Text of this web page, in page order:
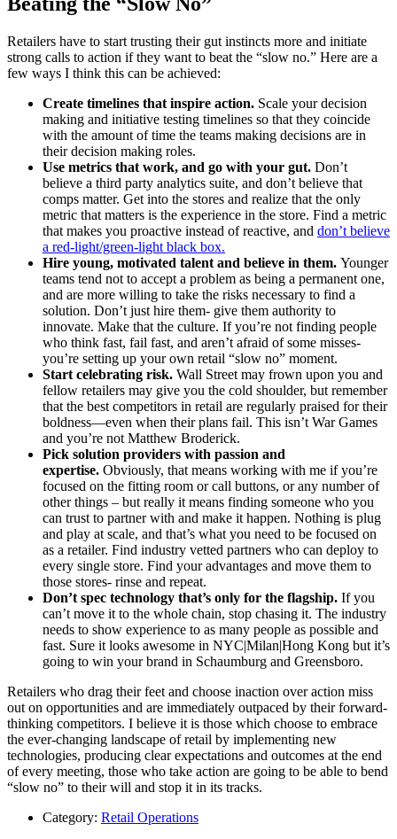
Retailers have to start trusting their gut instincts more and initiate
strong calls to action if they want to beat the “slow no.” Here are a
few ways I think this can be achieved:
Create timelines that inspire action. Scale your decision
making and initiative testing timelines so that they coincide
with the amount of time the teams making decisions are in
their decision making roles.
Use metrics that work, and go with your gut. Don’t
believe a third party analytics suite, and don’t believe that
comps matter. Get into the stores and realize that the only
metric that matters is the experience in the store. Find a metric
that makes you proactive instead of reactive, and don’t believe
a red-light/green-light black box.
Hire young, motivated talent and believe in them. Younger
teams tend not to accept a problem as being a permanent one,
and are more willing to take the risks necessary to find a
solution. Don’t just hire them- give them authority to
innovate. Make that the culture. If you’re not finding people
who think fast, fail fast, and aren’t afraid of some misses-
you’re setting up your own retail “slow no” moment.
Start celebrating risk. Wall Street may frown upon you and
fellow retailers may give you the cold shoulder, but remember
that the best competitors in retail are regularly praised for their
boldness—even when their plans fail. This isn’t War Games
and you’re not Matthew Broderick.
Pick solution providers with passion and
expertise. Obviously, that means working with me if you’re
focused on the fitting room or call buttons, or any number of
other things – but really it means finding someone who you
can trust to partner with and make it happen. Nothing is plug
and play at scale, and that’s what you need to be focused on
as a retailer. Find industry vetted partners who can deploy to
every single store. Find your advantages and move them to
those stores- rinse and repeat.
Don’t spec technology that’s only for the flagship. If you
can’t move it to the whole chain, stop chasing it. The industry
needs to show experience to as many people as possible and
fast. Sure it looks awesome in NYC|Milan|Hong Kong but it’s
going to win your brand in Schaumburg and Greensboro.
Retailers who drag their feet and choose inaction over action miss
out on opportunities and are immediately outpaced by their forward-
thinking competitors. I believe it is those which choose to embrace
the ever-changing landscape of retail by implementing new
technologies, producing clear expectations and outcomes at the end
of every meeting, those who take action are going to be able to bend
“slow no” to their will and stop it in its tracks.
Category: Retail Operations